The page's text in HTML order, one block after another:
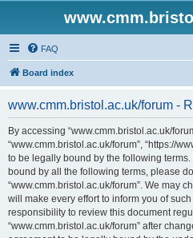
FAQ
Board index
www.cmm.bristol.ac.uk/forum -
By accessing “www.cmm.bristol.ac.uk/
“www.cmm.bristol.ac.uk/forum”, “https://
to be legally bound by the following
bound by all the following terms, please
“www.cmm.bristol.ac.uk/forum”. We may
will make every effort to inform you of
responsibility to review this document
“www.cmm.bristol.ac.uk/forum” after